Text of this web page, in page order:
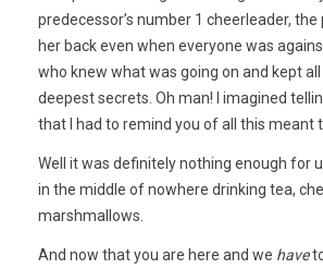
predecessor’s number 1 cheerleader, the
her back even when everyone was
who knew what was going on and kept
deepest secrets. Oh man! I imagined
that I had to remind you of all this meant
Well it was definitely nothing enough for
in the middle of nowhere drinking tea,
marshmallows.
And now that you are here and we have